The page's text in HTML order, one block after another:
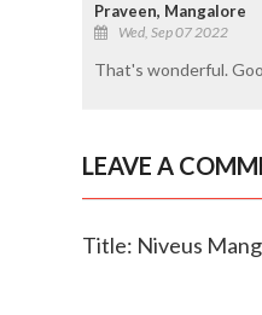
Praveen, Mangalore
Wed, Sep 07 2022
That's wonderful.
LEAVE A
Title: Niveus